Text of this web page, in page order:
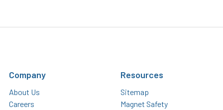
Company
About Us
Careers
Resources
Sitemap
Magnet Safety